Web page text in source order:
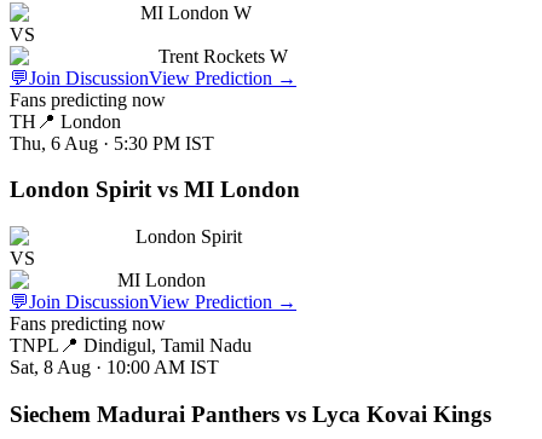
MI London W
VS
Trent Rockets W
💬Join DiscussionView Prediction →
Fans predicting now
TH 📍 London
Thu, 6 Aug · 5:30 PM IST
London Spirit vs MI London
London Spirit
VS
MI London
💬Join DiscussionView Prediction →
Fans predicting now
TNPL 📍 Dindigul, Tamil Nadu
Sat, 8 Aug · 10:00 AM IST
Siechem Madurai Panthers vs Lyca Kovai Kings